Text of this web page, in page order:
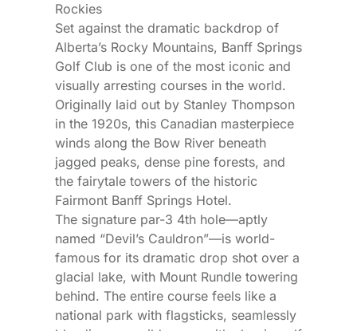
Rockies
Set against the dramatic backdrop of
Alberta’s Rocky Mountains, Banff Springs
Golf Club is one of the most iconic and
visually arresting courses in the world.
Originally laid out by Stanley Thompson
in the 1920s, this Canadian masterpiece
winds along the Bow River beneath
jagged peaks, dense pine forests, and
the fairytale towers of the historic
Fairmont Banff Springs Hotel.
The signature par-3 4th hole—aptly
named “Devil’s Cauldron”—is world-
famous for its dramatic drop shot over a
glacial lake, with Mount Rundle towering
behind. The entire course feels like a
national park with flagsticks, seamlessly